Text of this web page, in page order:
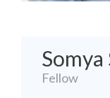
Fellow